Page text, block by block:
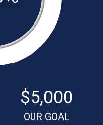
$5,000
OUR GOAL